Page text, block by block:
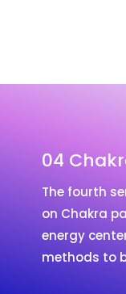
04
The fourth
on Chakra
energy
methods to